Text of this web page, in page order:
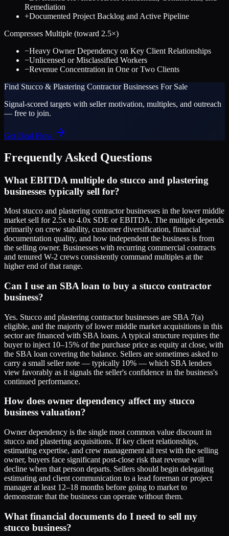
Remediation
+Documented Project Backlog and Active Pipeline
Compresses Multiple (toward 2.5×)
−Heavy Owner Dependency on Key Client Relationships
−Unlicensed or Misclassified Workers
−Revenue Concentration in One or Two Clients
Find Stucco & Plastering ContractorBusinesses For Sale
Signal-scored targets with seller motivation, multiples, and outreach
— free to join.
Get Deal Flow
Frequently Asked Questions
What EBITDA multiple do stucco and plastering
businesses typically sell for?
Most stucco and plastering contractor businesses in the lower middle
market sell for 2.5x to 4.0x SDE or EBITDA. The multiple depends
primarily on crew stability, customer diversification, financial
documentation quality, and how independent the business is from
the selling owner. Businesses with recurring commercial contracts
and tenured W-2 crews consistently command multiples at the
higher end of that range.
Can I use an SBA loan to buy a stucco contractor
business?
Yes. Stucco and plastering contractor businesses are SBA 7(a)
eligible, and the majority of lower middle market acquisitions in this
sector are financed with SBA loans. A typical structure requires the
buyer to inject 10–15% of the purchase price as equity at close, with
the SBA loan covering the balance. Sellers are sometimes asked to
carry a small seller note — typically 10% — which SBA lenders
view favorably as it signals the seller's confidence in the business's
continued performance.
How does owner dependency affect my stucco
business valuation?
Owner dependency is the single most common value discount in
stucco and plastering acquisitions. If key client relationships,
estimating expertise, and crew management all rest with the selling
owner, buyers face significant post-close risk that revenue will
decline when that person departs. Sellers should begin delegating
estimating and client communication to a lead foreman or project
manager at least 12–18 months before going to market to
demonstrate that the business can operate without them.
What financial documents do I need to sell my
stucco business?